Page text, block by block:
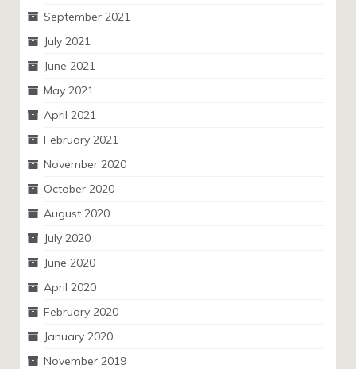
September 2021
July 2021
June 2021
May 2021
April 2021
February 2021
November 2020
October 2020
August 2020
July 2020
June 2020
April 2020
February 2020
January 2020
November 2019